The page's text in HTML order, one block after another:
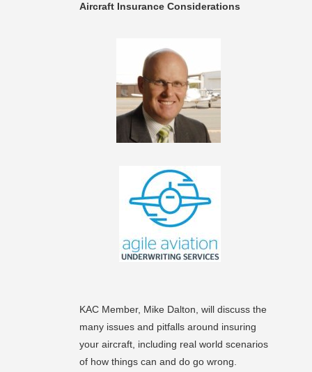
Aircraft Insurance Considerations
KAC Member, Mike Dalton, will discuss the
many issues and pitfalls around insuring
your aircraft, including real world scenarios
of how things can and do go wrong.